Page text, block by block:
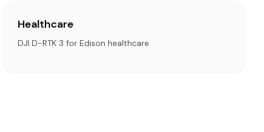
Healthcare
DJI D-RTK 3 for Edison healthcare